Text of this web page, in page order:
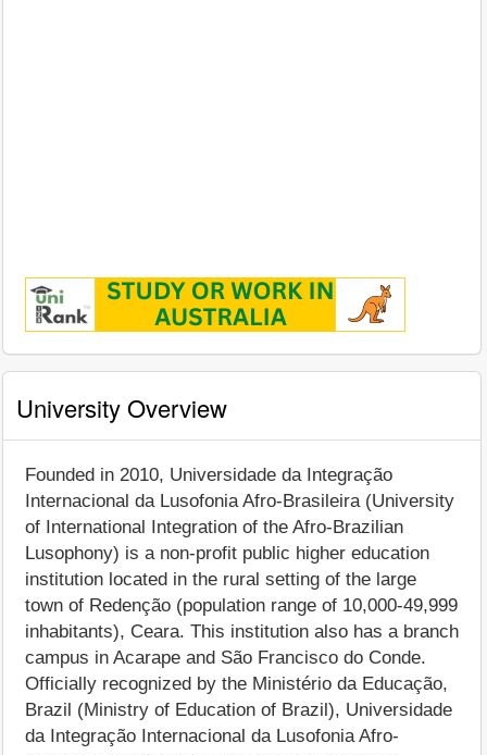
University Overview
Founded in 2010, Universidade da Integração
Internacional da Lusofonia Afro-Brasileira (University
of International Integration of the Afro-Brazilian
Lusophony) is a non-profit public higher education
institution located in the rural setting of the large
town of Redenção (population range of 10,000-49,999
inhabitants), Ceara. This institution also has a branch
campus in Acarape and São Francisco do Conde.
Officially recognized by the Ministério da Educação,
Brazil (Ministry of Education of Brazil), Universidade
da Integração Internacional da Lusofonia Afro-